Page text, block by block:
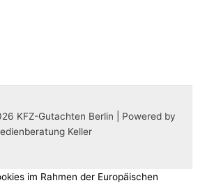
KFZ-Gutachten Berlin | Powered by
Keller
im Rahmen der Europäischen